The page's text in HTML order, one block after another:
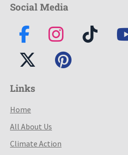
Social Media
Links
Home
All About Us
Climate Action